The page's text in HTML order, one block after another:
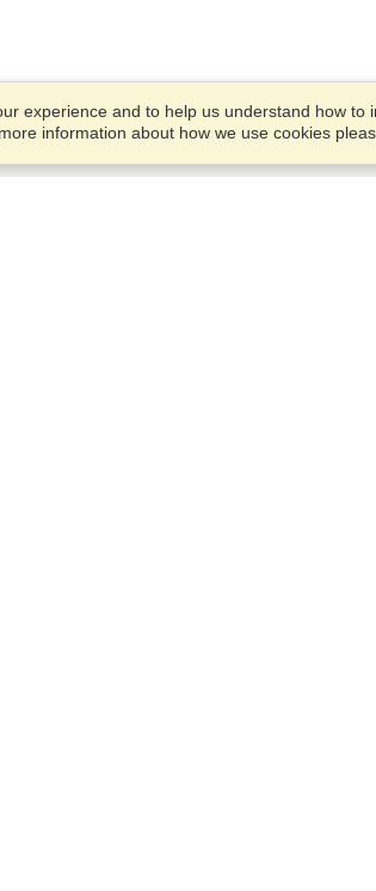
experience and to help us understand how to
information about how we use cookies